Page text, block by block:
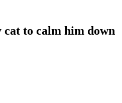
to calm him down